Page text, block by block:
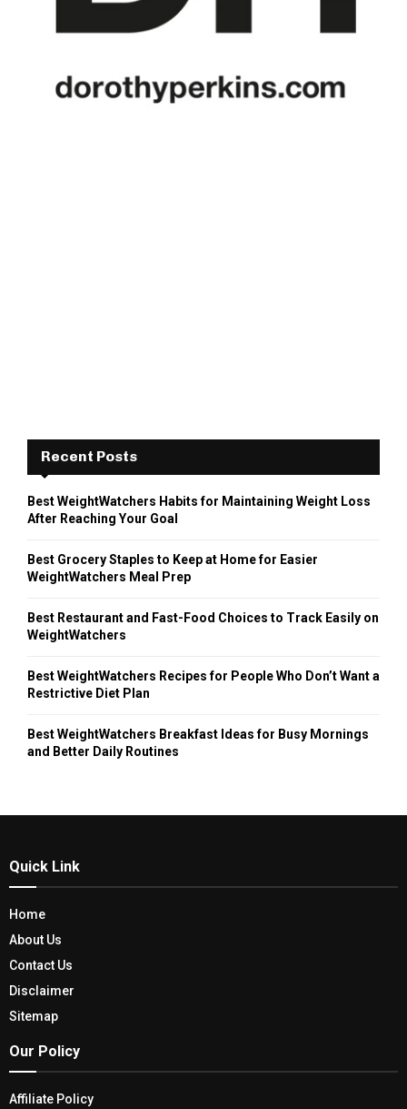
Recent Posts
Best WeightWatchers Habits for Maintaining Weight Loss
After Reaching Your Goal
Best Grocery Staples to Keep at Home for Easier
WeightWatchers Meal Prep
Best Restaurant and Fast-Food Choices to Track Easily on
WeightWatchers
Best WeightWatchers Recipes for People Who Don’t Want a
Restrictive Diet Plan
Best WeightWatchers Breakfast Ideas for Busy Mornings
and Better Daily Routines
Quick Link
Home
About Us
Contact Us
Disclaimer
Sitemap
Our Policy
Affiliate Policy